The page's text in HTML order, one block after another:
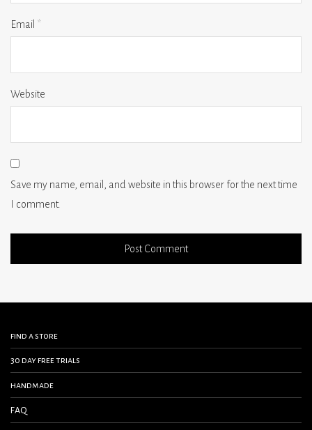
Email *
Website
Save my name, email, and website in this browser for the next time
I comment.
find a store
30 day free trials
handmade
FAQ